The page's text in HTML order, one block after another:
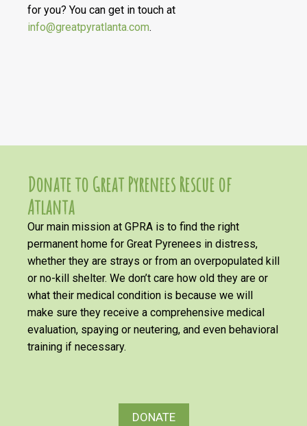
for you? You can get in touch at
info@greatpyratlanta.com.
Donate to Great Pyrenees Rescue of
Atlanta
Our main mission at GPRA is to find the right
permanent home for Great Pyrenees in distress,
whether they are strays or from an overpopulated kill
or no-kill shelter. We don’t care how old they are or
what their medical condition is because we will
make sure they receive a comprehensive medical
evaluation, spaying or neutering, and even behavioral
training if necessary.
DONATE